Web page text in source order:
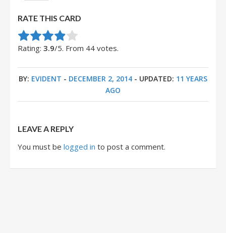
RATE THIS CARD
Rate this item:
Submit Rating
Rating: 3.9/5. From 44 votes.
BY: EVIDENT - DECEMBER 2, 2014 - UPDATED: 11 YEARS
AGO
LEAVE A REPLY
You must be logged in to post a comment.